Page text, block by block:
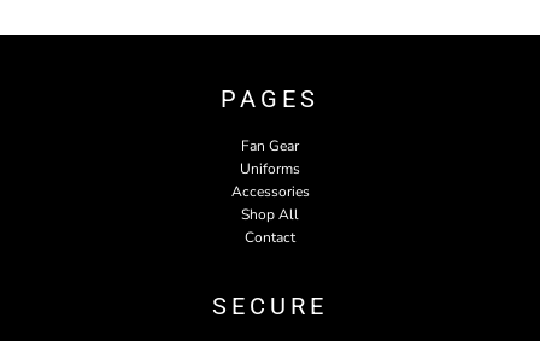
PAGES
Fan Gear
Uniforms
Accessories
Shop All
Contact
SECURE